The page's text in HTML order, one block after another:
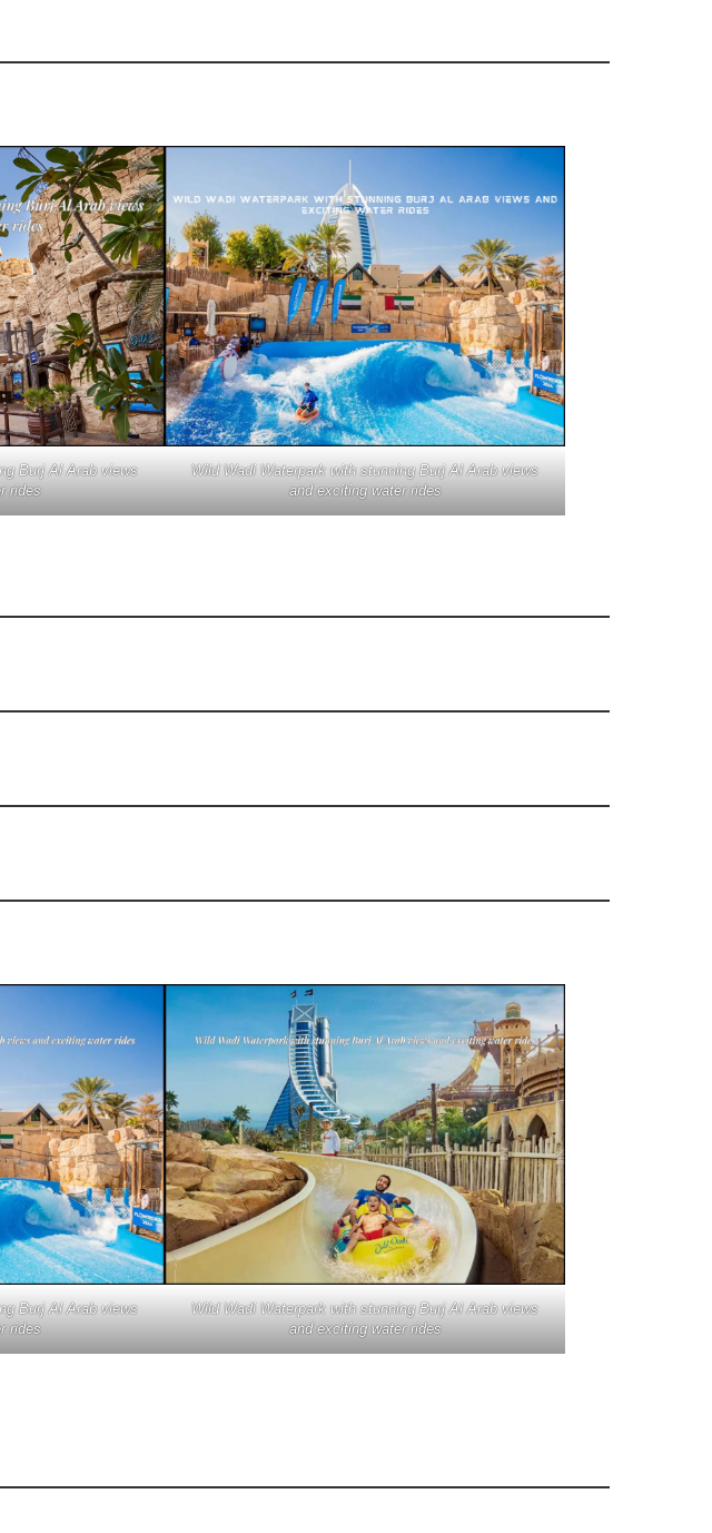
Burj Al Arab views
rides
Wild Wadi Waterpark with stunning Burj Al Arab views
and exciting water rides
Burj Al Arab views
rides
Wild Wadi Waterpark with stunning Burj Al Arab views
and exciting water rides